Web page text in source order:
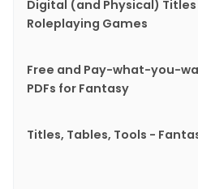
Digital (and Physical) Titles
Roleplaying Games
Free and Pay-what-you-
PDFs for Fantasy
Titles, Tables, Tools -